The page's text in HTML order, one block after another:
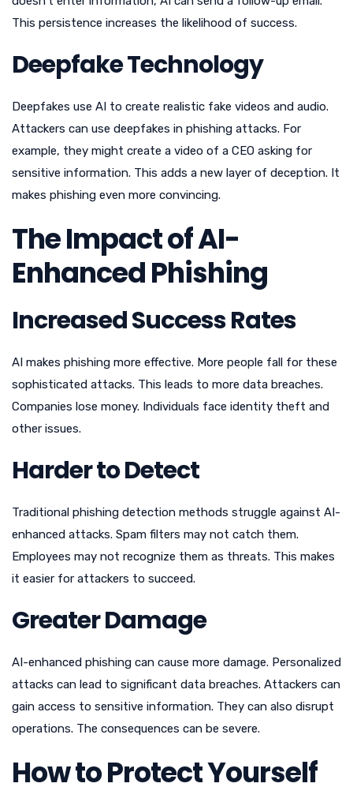
This persistence increases the likelihood of success.
Deepfake Technology
Deepfakes use AI to create realistic fake videos and audio.
Attackers can use deepfakes in phishing attacks. For
example, they might create a video of a CEO asking for
sensitive information. This adds a new layer of deception. It
makes phishing even more convincing.
The Impact of AI-
Enhanced Phishing
Increased Success Rates
AI makes phishing more effective. More people fall for these
sophisticated attacks. This leads to more data breaches.
Companies lose money. Individuals face identity theft and
other issues.
Harder to Detect
Traditional phishing detection methods struggle against AI-
enhanced attacks. Spam filters may not catch them.
Employees may not recognize them as threats. This makes
it easier for attackers to succeed.
Greater Damage
AI-enhanced phishing can cause more damage. Personalized
attacks can lead to significant data breaches. Attackers can
gain access to sensitive information. They can also disrupt
operations. The consequences can be severe.
How to Protect Yourself